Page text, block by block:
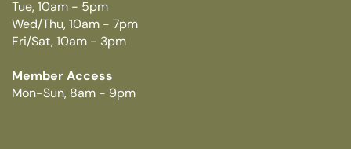
Tue, 10am - 5pm
Wed/Thu, 10am - 7pm
Fri/Sat, 10am - 3pm
Member Access
Mon-Sun, 8am - 9pm